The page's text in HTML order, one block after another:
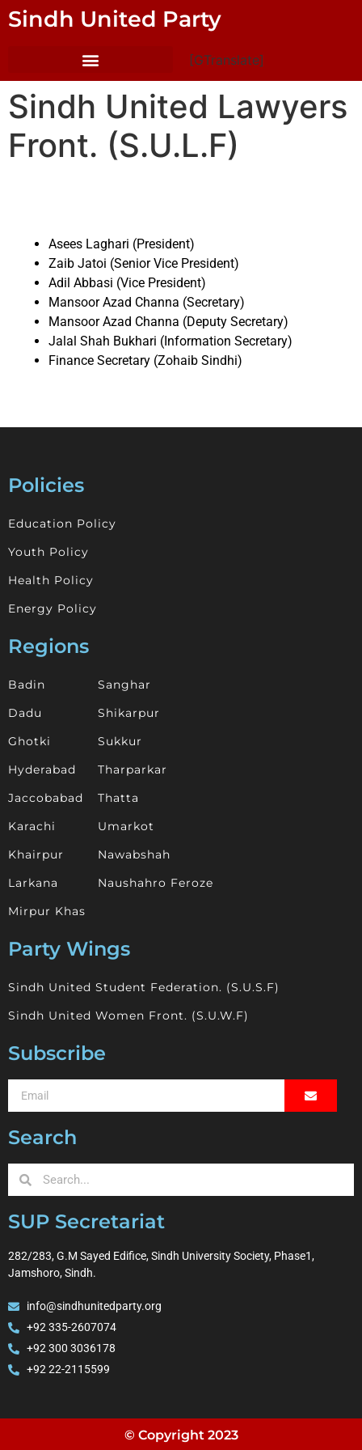
Sindh United Party
[GTranslate]
Sindh United Lawyers
Front. (S.U.L.F)
Asees Laghari (President)
Zaib Jatoi (Senior Vice President)
Adil Abbasi (Vice President)
Mansoor Azad Channa (Secretary)
Mansoor Azad Channa (Deputy Secretary)
Jalal Shah Bukhari (Information Secretary)
Finance Secretary (Zohaib Sindhi)
Policies
Education Policy
Youth Policy
Health Policy
Energy Policy
Regions
Badin
Dadu
Ghotki
Hyderabad
Jaccobabad
Karachi
Khairpur
Larkana
Mirpur Khas
Sanghar
Shikarpur
Sukkur
Tharparkar
Thatta
Umarkot
Nawabshah
Naushahro Feroze
Party Wings
Sindh United Student Federation. (S.U.S.F)
Sindh United Women Front. (S.U.W.F)
Subscribe
Search
SUP Secretariat
282/283, G.M Sayed Edifice, Sindh University Society, Phase1,
Jamshoro, Sindh.
info@sindhunitedparty.org
+92 335-2607074
+92 300 3036178
+92 22-2115599
© Copyright 2023